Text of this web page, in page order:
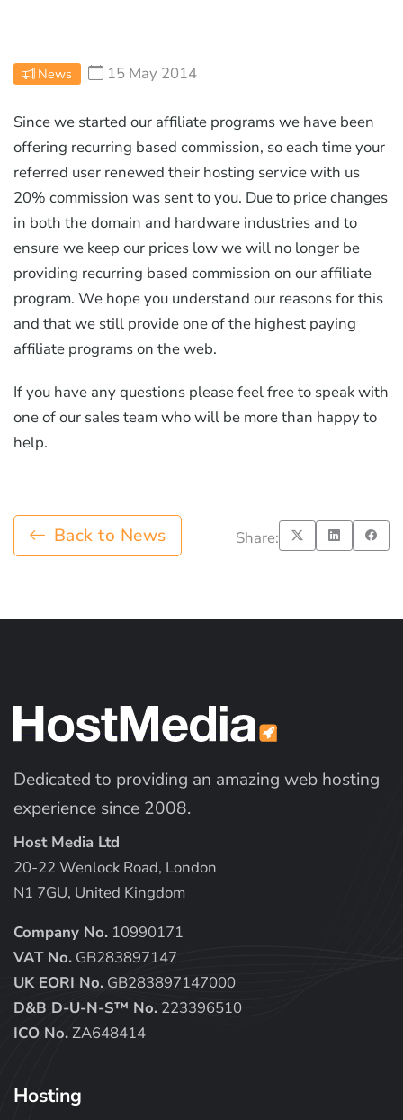
News 15 May 2014
Since we started our affiliate programs we have been
offering recurring based commission, so each time your
referred user renewed their hosting service with us
20% commission was sent to you. Due to price changes
in both the domain and hardware industries and to
ensure we keep our prices low we will no longer be
providing recurring based commission on our affiliate
program. We hope you understand our reasons for this
and that we still provide one of the highest paying
affiliate programs on the web.
If you have any questions please feel free to speak with
one of our sales team who will be more than happy to
help.
Back to News Share:
Dedicated to providing an amazing web hosting
experience since 2008.
Host Media Ltd
20-22 Wenlock Road, London
N1 7GU, United Kingdom
Company No. 10990171
VAT No. GB283897147
UK EORI No. GB283897147000
D&B D-U-N-S™ No. 223396510
ICO No.ZA648414
Hosting